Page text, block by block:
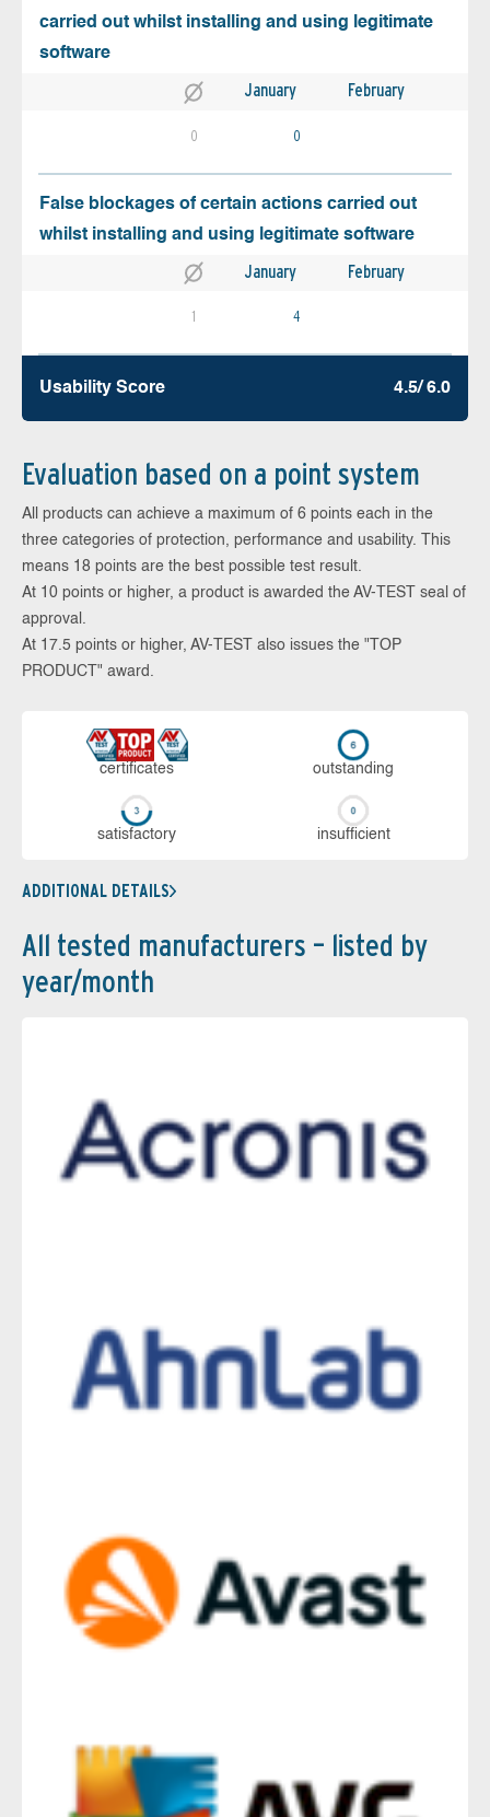
carried out whilst installing and using legitimate
software
January February
0 0
False blockages of certain actions carried out
whilst installing and using legitimate software
January February
1 4
Usability Score 4.5/ 6.0
Evaluation based on a point system
All products can achieve a maximum of 6 points each in the
three categories of protection, performance and usability. This
means 18 points are the best possible test result.
At 10 points or higher, a product is awarded the AV-TEST seal of
approval.
At 17.5 points or higher, AV-TEST also issues the "TOP
PRODUCT" award.
cer­ti­fi­cates out­stan­ding
sa­tis­fac­to­ry in­su­ffi­cient
ADDITIONAL DETAILS
All tested manufacturers – listed by
year/month